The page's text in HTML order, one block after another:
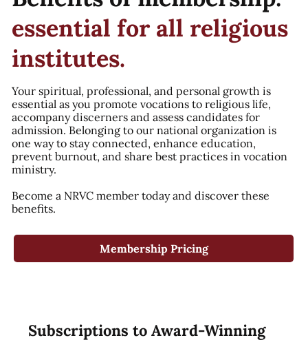
essential for all religious
institutes.
Your spiritual, professional, and personal growth is
essential as you promote vocations to religious life,
accompany discerners and assess candidates for
admission. Belonging to our national organization is
one way to stay connected, enhance education,
prevent burnout, and share best practices in vocation
ministry.
Become a NRVC member today and discover these
benefits.
Membership Pricing
Subscriptions to Award-Winning